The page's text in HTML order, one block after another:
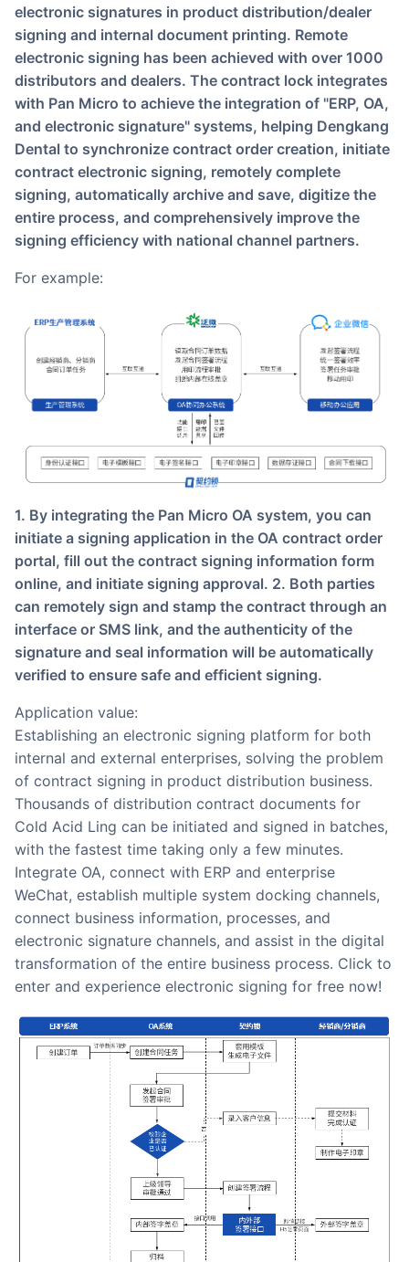
electronic signatures in product distribution/dealer
signing and internal document printing. Remote
electronic signing has been achieved with over 1000
distributors and dealers. The contract lock integrates
with Pan Micro to achieve the integration of "ERP, OA,
and electronic signature" systems, helping Dengkang
Dental to synchronize contract order creation, initiate
contract electronic signing, remotely complete
signing, automatically archive and save, digitize the
entire process, and comprehensively improve the
signing efficiency with national channel partners.
For example:
1. By integrating the Pan Micro OA system, you can
initiate a signing application in the OA contract order
portal, fill out the contract signing information form
online, and initiate signing approval. 2. Both parties
can remotely sign and stamp the contract through an
interface or SMS link, and the authenticity of the
signature and seal information will be automatically
verified to ensure safe and efficient signing.
Application value:
Establishing an electronic signing platform for both
internal and external enterprises, solving the problem
of contract signing in product distribution business.
Thousands of distribution contract documents for
Cold Acid Ling can be initiated and signed in batches,
with the fastest time taking only a few minutes.
Integrate OA, connect with ERP and enterprise
WeChat, establish multiple system docking channels,
connect business information, processes, and
electronic signature channels, and assist in the digital
transformation of the entire business process. Click to
enter and experience electronic signing for free now!